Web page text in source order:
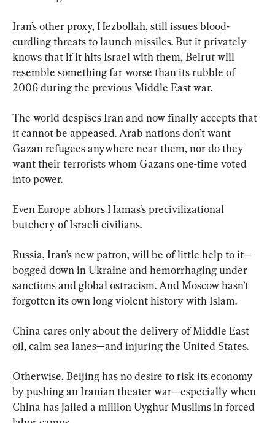
Iran’s other proxy, Hezbollah, still issues blood-
curdling threats to launch missiles. But it privately
knows that if it hits Israel with them, Beirut will
resemble something far worse than its rubble of
2006 during the previous Middle East war.
The world despises Iran and now finally accepts that
it cannot be appeased. Arab nations don’t want
Gazan refugees anywhere near them, nor do they
want their terrorists whom Gazans one-time voted
into power.
Even Europe abhors Hamas’s precivilizational
butchery of Israeli civilians.
Russia, Iran’s new patron, will be of little help to it—
bogged down in Ukraine and hemorrhaging under
sanctions and global ostracism. And Moscow hasn’t
forgotten its own long violent history with Islam.
China cares only about the delivery of Middle East
oil, calm sea lanes—and injuring the United States.
Otherwise, Beijing has no desire to risk its economy
by pushing an Iranian theater war—especially when
China has jailed a million Uyghur Muslims in forced